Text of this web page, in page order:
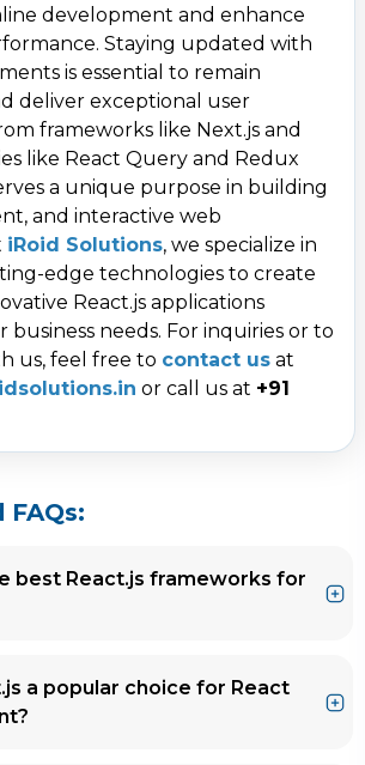
development and enhance
Staying updated with
is essential to remain
deliver exceptional user
frameworks like Next.js and
like React Query and Redux
a unique purpose in building
and interactive web
iRoid Solutions, we specialize in
edge technologies to create
React.js applications
needs. For inquiries or to
us, feel free to contact us at
or call us at +91
best React.js frameworks for
frameworks for 2025
Remix
a popular choice for React